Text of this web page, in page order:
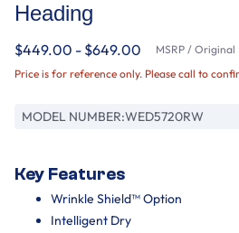
Heading
$449.00 - $649.00 MSRP / Original
Price is for reference only. Please call to
MODEL NUMBER:WED5720RW
Key Features
Wrinkle Shield™ Option
Intelligent Dry